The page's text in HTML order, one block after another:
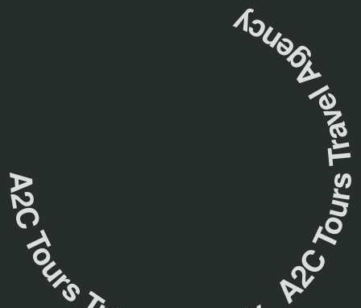
A2C Tours Travel Agency A2C Tours Travel Agency